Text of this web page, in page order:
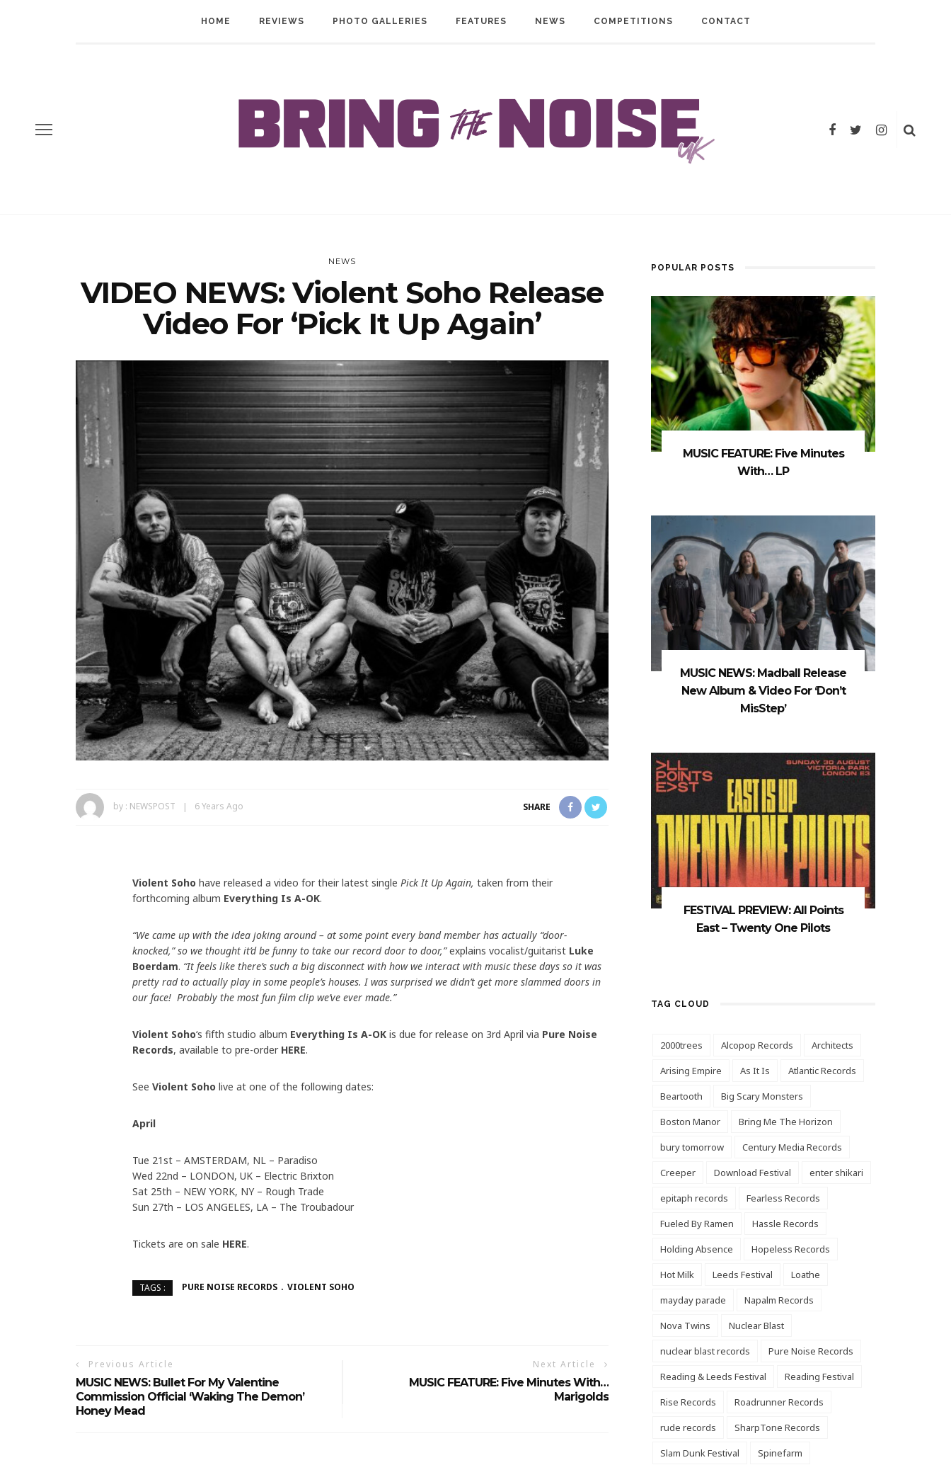
HOME REVIEWS PHOTO GALLERIES FEATURES NEWS COMPETITIONS CONTACT
NEWS
VIDEO NEWS: Violent Soho Release
Video For ‘Pick It Up Again’
by : NEWSPOST 6 Years Ago SHARE
Violent Soho have released a video for their latest single Pick It Up Again, taken from their
forthcoming album Everything Is A-OK.
“We came up with the idea joking around – at some point every band member has actually “door-
knocked,” so we thought it’d be funny to take our record door to door,”explains vocalist/guitarist Luke
Boerdam. “It feels like there’s such a big disconnect with how we interact with music these days so it was
pretty rad to actually play in some people’s houses. I was surprised we didn’t get more slammed doors in
our face! Probably the most fun film clip we’ve ever made.”
Violent Soho‘s fifth studio album Everything Is A-OK is due for release on 3rd April via Pure Noise
Records, available to pre-order HERE.
See Violent Soho live at one of the following dates:
April
Tue 21st – AMSTERDAM, NL – Paradiso
Wed 22nd – LONDON, UK – Electric Brixton
Sat 25th – NEW YORK, NY – Rough Trade
Sun 27th – LOS ANGELES, LA – The Troubadour
Tickets are on sale HERE.
TAGS : PURE NOISE RECORDS VIOLENT SOHO
Previous Article
MUSIC NEWS: Bullet For My Valentine
Commission Official ‘Waking The Demon’
Honey Mead
Next Article
MUSIC FEATURE: Five Minutes With…
Marigolds
POPULAR POSTS
MUSIC FEATURE: Five Minutes
With… LP
MUSIC NEWS: Madball Release
New Album & Video For ‘Don’t
MisStep’
FESTIVAL PREVIEW: All Points
East – Twenty One Pilots
TAG CLOUD
2000trees Alcopop Records
Architects
Arising Empire
As It Is
Atlantic Records
Beartooth
Big Scary Monsters
Boston Manor
Bring Me The Horizon
bury tomorrow
Century Media Records
Creeper
Download Festival
enter shikari
epitaph records
Fearless Records
Fueled By Ramen
Hassle Records
Holding Absence
Hopeless Records
Hot Milk
Leeds Festival
Loathe
mayday parade
Napalm Records
Nova Twins
Nuclear Blast
nuclear blast records
Pure Noise Records
Reading & Leeds Festival
Reading Festival
Rise Records
Roadrunner Records
rude records
SharpTone Records
Slam Dunk Festival
Spinefarm